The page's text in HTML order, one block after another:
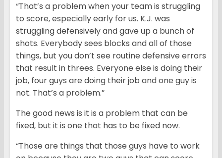
“That’s a problem when your team is struggling
to score, especially early for us. K.J. was
struggling defensively and gave up a bunch of
shots. Everybody sees blocks and all of those
things, but you don’t see routine defensive errors
that result in threes. Everyone else is doing their
job, four guys are doing their job and one guy is
not. That’s a problem.”
The good news is it is a problem that can be
fixed, but it is one that has to be fixed now.
“Those are things that those guys have to work